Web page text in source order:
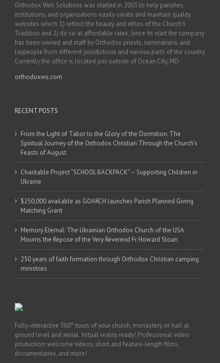
Orthodox Web Solutions was started in 2003 to help parishes,
institutions, and organizations easily create and maintain quality
websites which: 1) reflect the beauty and ethos of the Church’s
Tradition and 2) do so at affordable rates. Since its start the company
has been owned and staff by Orthodox priests, seminarians, and
laypeople from different jurisdictions and various parts of the country.
Currently the office is located just outside of Ocean City, MD.
orthodoxws.com
RECENT POSTS
From the Light of Tabor to the Glory of the Dormition: The
Spiritual Journey of the Orthodox Christian Through the Church’s
Feasts of August
Charitable Project “SCHOOL BACKPACK” – Supporting Children in
Ukraine
$250,000 available as GOARCH launches Parish Planned Giving
Matching Grant
Memory Eternal: The Ukrainian Orthodox Church of the USA
Mourns the Repose of the Very Reverend Fr. Howard Sloan
250 years of faith formation through Orthodox Christian camping
ministries
Fully-interactive 360° tours of your church, monastery, or hall at
ground level and aerial. Virtual reality ready! Professional video
production: welcome videos, short and feature-length films,
documentaries, and more!